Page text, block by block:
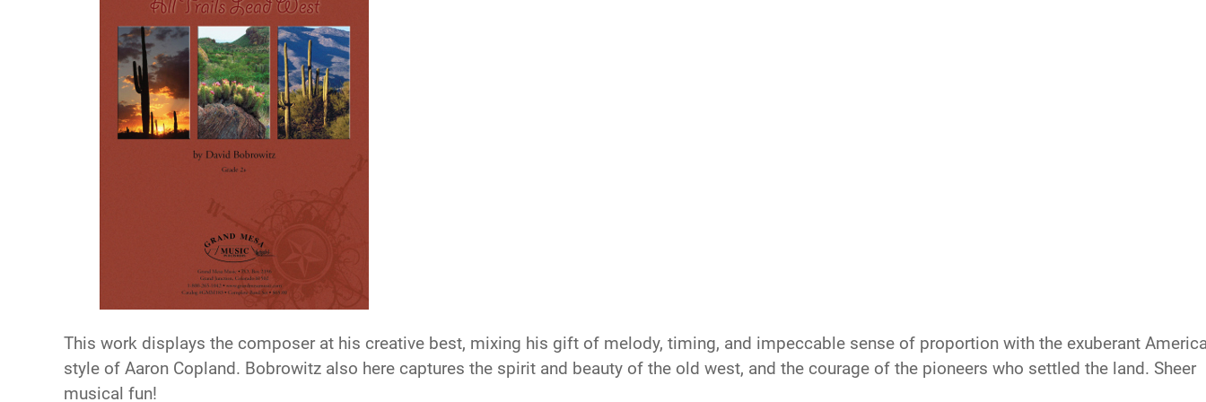
This work displays the composer at his creative best, mixing his gift of melody, timing, and impeccable sense of proportion with the exuberant
style of Aaron Copland. Bobrowitz also here captures the spirit and beauty of the old west, and the courage of the pioneers who settled the land. Sheer
musical fun!